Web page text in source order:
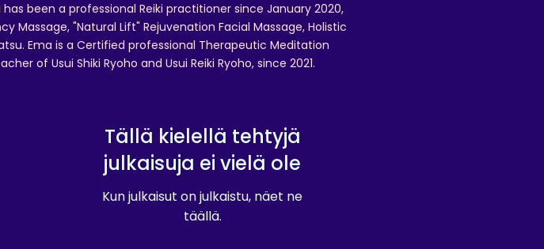
been a professional Reiki practitioner since January 2020,
Massage, "Natural Lift" Rejuvenation Facial Massage, Holistic
Ema is a Certified professional Therapeutic Meditation
of Usui Shiki Ryoho and Usui Reiki Ryoho, since 2021.
Tällä kielellä tehtyjä
julkaisuja ei vielä ole
Kun julkaisut on julkaistu, näet ne
täällä.